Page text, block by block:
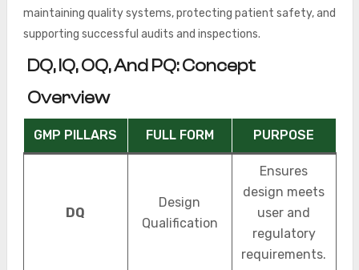
maintaining quality systems, protecting patient safety, and
supporting successful audits and inspections.
DQ, IQ, OQ, And PQ: Concept
Overview
GMP PILLARS FULL FORM PURPOSE
DQ
Design
Qualification
Ensures
design meets
user and
regulatory
requirements.